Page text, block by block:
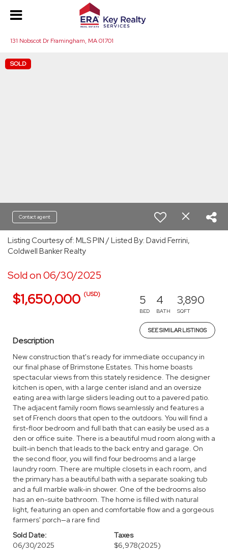
131 Nobscot Dr Framingham, MA 01701
SOLD
Contact agent
Listing Courtesy of: MLS PIN / Listed By: David Ferrini,
Coldwell Banker Realty
Sold on 06/30/2025
$1,650,000 (USD) 5
BED
4
BATH
3,890
SQFT
SEE SIMILAR LISTINGS
Description
New construction that's ready for immediate occupancy in
our final phase of Brimstone Estates. This home boasts
spectacular views from this stately residence. The designer
kitchen is open, with a large center island and an oversize
eating area with large sliders leading out to a pavered patio.
The adjacent family room flows seamlessly and features a
set of French doors that open to the outdoors. You will find a
first-floor bedroom and full bath that can easily be used as a
den or office suite. There is a beautiful mud room along with a
built-in bench that leads to the back entry and garage. On
the second floor, you will find four bedrooms and a large
laundry room. There are multiple closets in each room, and
the primary has a beautiful bath with a separate soaking tub
and a full marble walk-in shower. One of the bedrooms also
has an en-suite bathroom. The home is filled with natural
light, featuring an open and comfortable flow and a gorgeous
farmers' porch—a rare find
Sold Date:
06/30/2025
Taxes
$6,978(2025)